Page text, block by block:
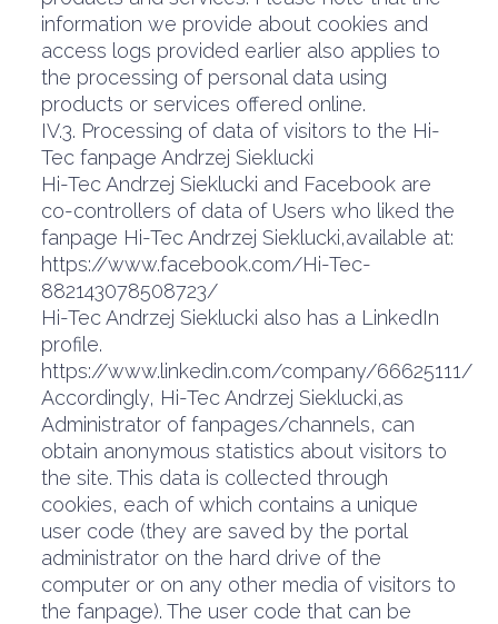
information we provide about cookies and
access logs provided earlier also applies to
the processing of personal data using
products or services offered online.
IV.3. Processing of data of visitors to the Hi-
Tec fanpage Andrzej Sieklucki
Hi-Tec Andrzej Sieklucki and Facebook are
co-controllers of data of Users who liked the
fanpage Hi-Tec Andrzej Sieklucki,available at:
https://www.facebook.com/Hi-Tec-
882143078508723/
Hi-Tec Andrzej Sieklucki also has a LinkedIn
profile.
https://www.linkedin.com/company/66625111/
Accordingly, Hi-Tec Andrzej Sieklucki,as
Administrator of fanpages/channels, can
obtain anonymous statistics about visitors to
the site. This data is collected through
cookies, each of which contains a unique
user code (they are saved by the portal
administrator on the hard drive of the
computer or on any other media of visitors to
the fanpage). The user code that can be